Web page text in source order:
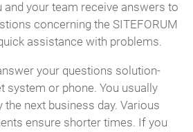
your team receive answers to
concerning the SITEFORUM
assistance with problems.
your questions solution-
system or phone. You usually
the next business day. Various
ensure shorter times. If you